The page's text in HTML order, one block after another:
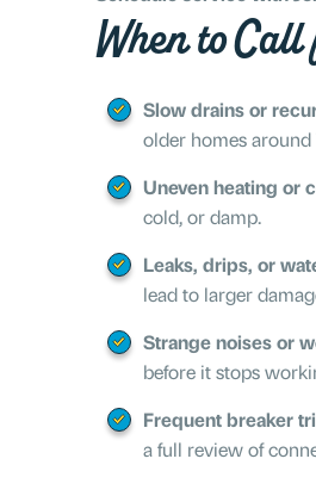
When to
Slow drains or
older homes
Uneven heating or
cold, or damp.
Leaks, drips, or
lead to larger
Strange noises or
before it stops
Frequent breaker
a full review of